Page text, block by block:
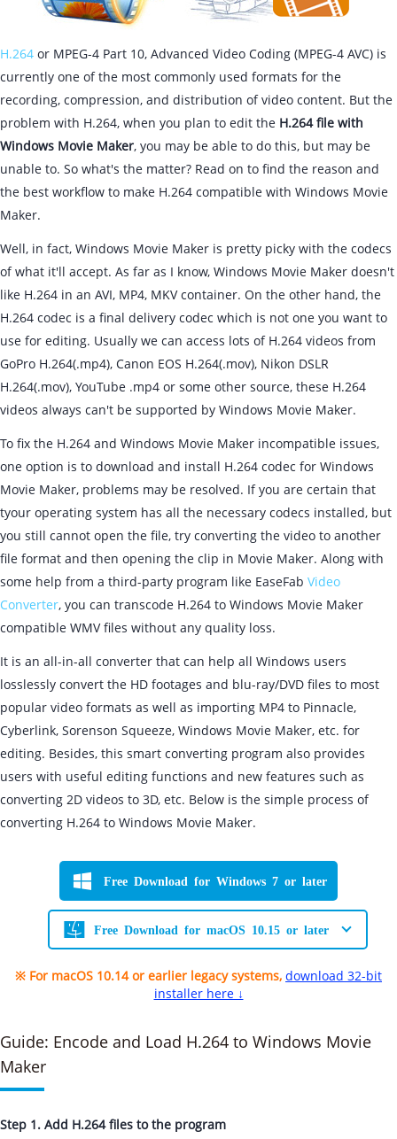
H.264 or MPEG-4 Part 10, Advanced Video Coding (MPEG-4 AVC) is
currently one of the most commonly used formats for the
recording, compression, and distribution of video content. But the
problem with H.264, when you plan to edit the H.264 file with
Windows Movie Maker, you may be able to do this, but may be
unable to. So what's the matter? Read on to find the reason and
the best workflow to make H.264 compatible with Windows Movie
Maker.
Well, in fact, Windows Movie Maker is pretty picky with the codecs
of what it'll accept. As far as I know, Windows Movie Maker doesn't
like H.264 in an AVI, MP4, MKV container. On the other hand, the
H.264 codec is a final delivery codec which is not one you want to
use for editing. Usually we can access lots of H.264 videos from
GoPro H.264(.mp4), Canon EOS H.264(.mov), Nikon DSLR
H.264(.mov), YouTube .mp4 or some other source, these H.264
videos always can't be supported by Windows Movie Maker.
To fix the H.264 and Windows Movie Maker incompatible issues,
one option is to download and install H.264 codec for Windows
Movie Maker, problems may be resolved. If you are certain that
tyour operating system has all the necessary codecs installed, but
you still cannot open the file, try converting the video to another
file format and then opening the clip in Movie Maker. Along with
some help from a third-party program like EaseFab Video
Converter, you can transcode H.264 to Windows Movie Maker
compatible WMV files without any quality loss.
It is an all-in-all converter that can help all Windows users
losslessly convert the HD footages and blu-ray/DVD files to most
popular video formats as well as importing MP4 to Pinnacle,
Cyberlink, Sorenson Squeeze, Windows Movie Maker, etc. for
editing. Besides, this smart converting program also provides
users with useful editing functions and new features such as
converting 2D videos to 3D, etc. Below is the simple process of
converting H.264 to Windows Movie Maker.
Free Download for Windows 7 or later
Free Download for macOS 10.15 or later
※ For macOS 10.14 or earlier legacy systems, download 32-bit
installer here ↓
Guide: Encode and Load H.264 to Windows Movie
Maker
Step 1. Add H.264 files to the program